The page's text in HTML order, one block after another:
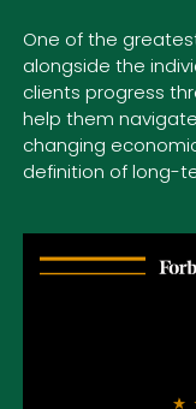
One of the
alongside the
clients progress
help them
changing
definition of long-